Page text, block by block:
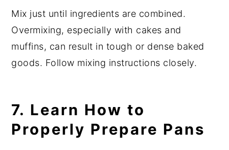
Mix just until ingredients are combined.
Overmixing, especially with cakes and
muffins, can result in tough or dense baked
goods. Follow mixing instructions closely.
7. Learn How to
Properly Prepare Pans